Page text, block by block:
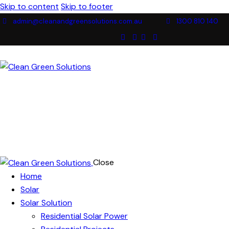
Skip to content Skip to footer
admin@cleanandgreensolutions.com.au 1300 810 140
Close
Home
Solar
Solar Solution
Residential Solar Power